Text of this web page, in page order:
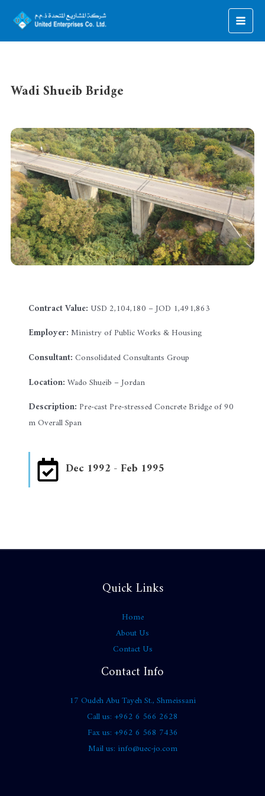
Wadi Shueib Bridge
Contract Value: USD 2,104,180 – JOD 1,491,863
Employer: Ministry of Public Works & Housing
Consultant: Consolidated Consultants Group
Location: Wado Shueib – Jordan
Description: Pre-cast Pre-stressed Concrete Bridge of 90
m Overall Span
Dec 1992 - Feb 1995
Quick Links
Home
About Us
Contact Us
Contact Info
17 Oudeh Abu Tayeh St., Shmeissani
Call us: +962 6 566 2628
Fax us: +962 6 568 7436
Mail us: info@uec-jo.com